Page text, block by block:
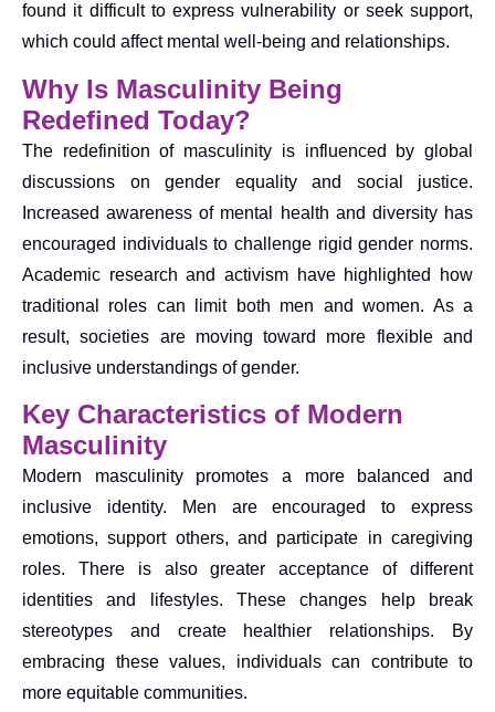
found it difficult to express vulnerability or seek support,
which could affect mental well-being and relationships.
Why Is Masculinity Being
Redefined Today?
The redefinition of masculinity is influenced by global
discussions on gender equality and social justice.
Increased awareness of mental health and diversity has
encouraged individuals to challenge rigid gender norms.
Academic research and activism have highlighted how
traditional roles can limit both men and women. As a
result, societies are moving toward more flexible and
inclusive understandings of gender.
Key Characteristics of Modern
Masculinity
Modern masculinity promotes a more balanced and
inclusive identity. Men are encouraged to express
emotions, support others, and participate in caregiving
roles. There is also greater acceptance of different
identities and lifestyles. These changes help break
stereotypes and create healthier relationships. By
embracing these values, individuals can contribute to
more equitable communities.